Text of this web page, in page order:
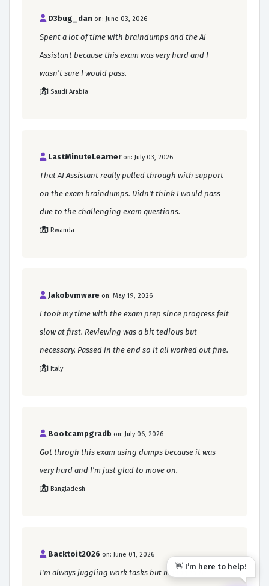
D3bug_dan on: June 03, 2026
Spent a lot of time with braindumps and the AI
Assistant because this exam was very hard and I
wasn't sure I would pass.
Saudi Arabia
LastMinuteLearner on: July 03, 2026
That AI Assistant really pulled through with support
on the exam braindumps. Didn't think I would pass
due to the challenging exam questions.
Rwanda
Jakobvmware on: May 19, 2026
I took my time with the exam prep since progress felt
slow at first. Reviewing was a bit tedious but
necessary. Passed in the end so it all worked out fine.
Italy
Bootcampgradb on: July 06, 2026
Got throgh this exam using dumps because it was
very hard and I'm just glad to move on.
Bangladesh
Backtoit2026 on: June 01, 2026
I'm always juggling work tasks but managed to
👋 I’m here to help!